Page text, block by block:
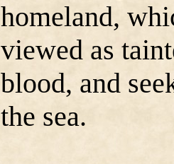
homeland,
viewed as
blood, and
the sea.